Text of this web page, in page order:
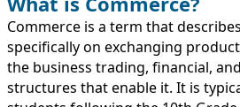
TEST PREP
QUICK LINKS
Commerce is a term that
specifically on exchanging
the business trading, financial,
structures that enable it. It is